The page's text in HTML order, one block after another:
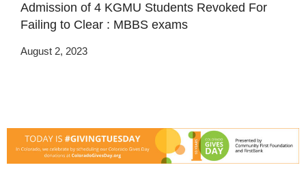
Admission of 4 KGMU Students Revoked For
Failing to Clear : MBBS exams
August 2, 2023